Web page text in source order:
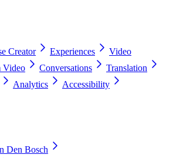
Creator Experiences
Video
Video Conversations
Translation
Analytics Accessibility
Den Bosch